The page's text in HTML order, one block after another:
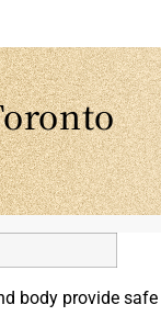
body provide safe